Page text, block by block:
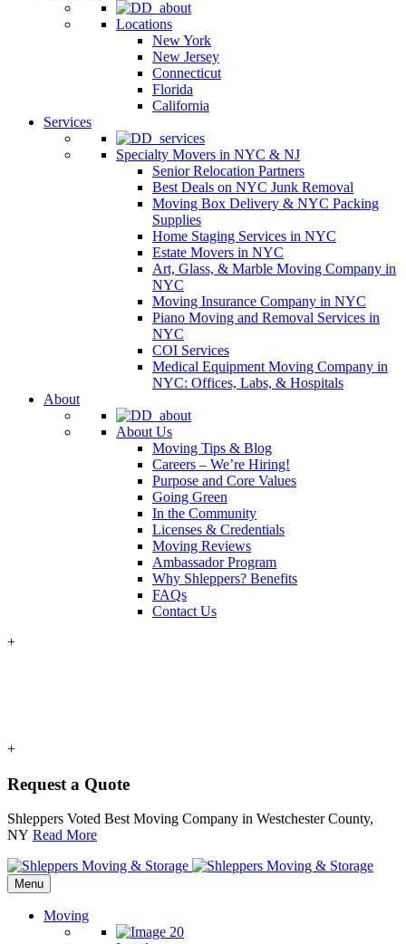
Locations
New York
New Jersey
Connecticut
Florida
California
Services
Specialty Movers in NYC & NJ
Senior Relocation Partners
Best Deals on NYC Junk Removal
Moving Box Delivery & NYC Packing
Supplies
Home Staging Services in NYC
Estate Movers in NYC
Art, Glass, & Marble Moving Company in
NYC
Moving Insurance Company in NYC
Piano Moving and Removal Services in
NYC
COI Services
Medical Equipment Moving Company in
NYC: Offices, Labs, & Hospitals
About
About Us
Moving Tips & Blog
Careers – We’re Hiring!
Purpose and Core Values
Going Green
In the Community
Licenses & Credentials
Moving Reviews
Ambassador Program
Why Shleppers? Benefits
FAQs
Contact Us
+
+
Request a Quote
Shleppers Voted Best Moving Company in Westchester County,
NY Read More
Menu
Moving